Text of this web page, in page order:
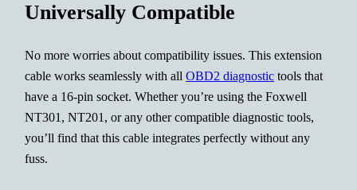
Universally Compatible
No more worries about compatibility issues. This extension
cable works seamlessly with allOBD2 diagnostic tools that
have a 16-pin socket. Whether you’re using the Foxwell
NT301, NT201, or any other compatible diagnostic tools,
you’ll find that this cable integrates perfectly without any
fuss.